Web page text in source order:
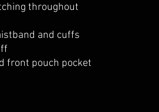
throughout
and cuffs
front pouch pocket